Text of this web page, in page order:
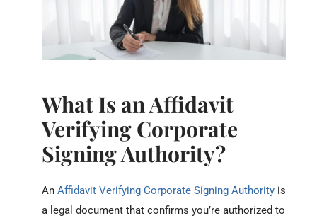
What Is an Affidavit
Verifying Corporate
Signing Authority?
An Affidavit Verifying Corporate Signing Authority is
a legal document that confirms you’re authorized to